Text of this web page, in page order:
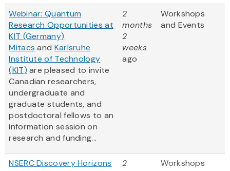
Webinar: Quantum
Research Opportunities at
KIT (Germany)
Mitacs and Karlsruhe
Institute of Technology
(KIT) are pleased to invite
Canadian researchers,
undergraduate and
graduate students, and
postdoctoral fellows to an
information session on
research and funding...
2
months
2
weeks
ago
Workshops
and Events
NSERC Discovery Horizons
2
Workshops